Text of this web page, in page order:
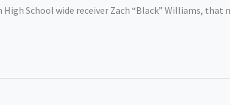
School wide receiver Zach “Black” Williams,